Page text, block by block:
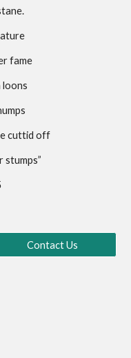
fame
loons
cuttid off
stumps”
AD1545
Contact Us